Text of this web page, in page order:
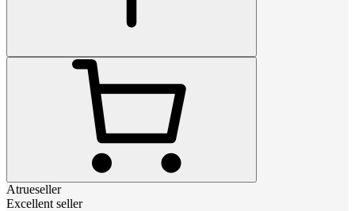
Atrueseller
Excellent seller